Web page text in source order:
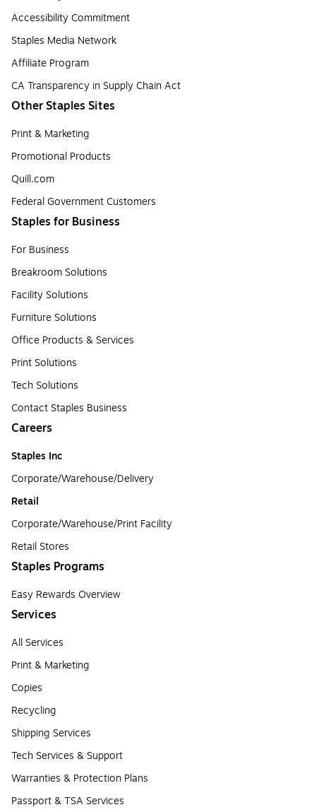
Accessibility Commitment
Staples Media Network
Affiliate Program
CA Transparency in Supply Chain Act
Other Staples Sites
Print & Marketing
Promotional Products
Quill.com
Federal Government Customers
Staples for Business
For Business
Breakroom Solutions
Facility Solutions
Furniture Solutions
Office Products & Services
Print Solutions
Tech Solutions
Contact Staples Business
Careers
Staples Inc
Corporate/Warehouse/Delivery
Retail
Corporate/Warehouse/Print Facility
Retail Stores
Staples Programs
Easy Rewards Overview
Services
All Services
Print & Marketing
Copies
Recycling
Shipping Services
Tech Services & Support
Warranties & Protection Plans
Passport & TSA Services